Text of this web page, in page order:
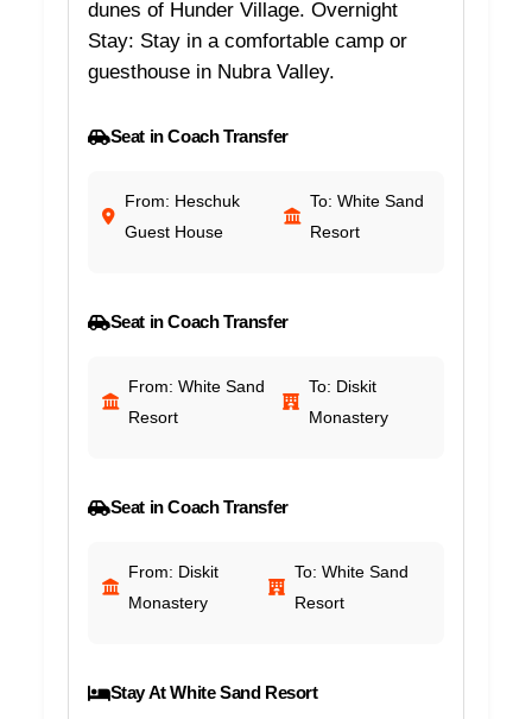
dunes of Hunder Village. Overnight
Stay: Stay in a comfortable camp or
guesthouse in Nubra Valley.
Seat in Coach Transfer
From: Heschuk
Guest House
To: White Sand
Resort
Seat in Coach Transfer
From: White Sand
Resort
To: Diskit
Monastery
Seat in Coach Transfer
From: Diskit
Monastery
To: White Sand
Resort
Stay At White Sand Resort